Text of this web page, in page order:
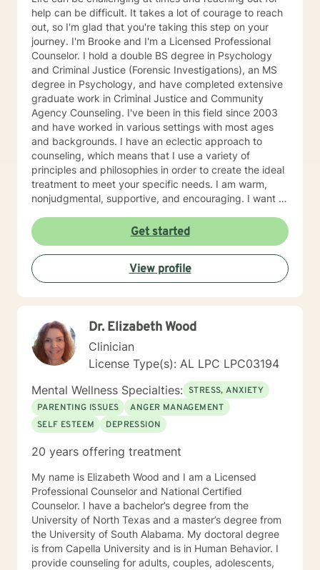
help can be difficult. It takes a lot of courage to reach
out, so I'm glad that you're taking this step on your
journey. I'm Brooke and I'm a Licensed Professional
Counselor. I hold a double BS degree in Psychology
and Criminal Justice (Forensic Investigations), an MS
degree in Psychology, and have completed extensive
graduate work in Criminal Justice and Community
Agency Counseling. I've been in this field since 2003
and have worked in various settings with most ages
and backgrounds. I have an eclectic approach to
counseling, which means that I use a variety of
principles and philosophies in order to create the ideal
treatment to meet your specific needs. I am warm,
nonjudgmental, supportive, and encouraging. I want to
present in order to help you empower yourself so you
can have a happy and fulfilling future. I look forward to
working with you :)
Get started
View profile
Dr. Elizabeth Wood
Clinician
License Type(s): AL LPC LPC03194
Mental Wellness Specialties: STRESS, ANXIETY
PARENTING ISSUES
ANGER MANAGEMENT
SELF ESTEEM
DEPRESSION
20 years offering treatment
My name is Elizabeth Wood and I am a Licensed
Professional Counselor and National Certified
Counselor. I have a bachelor’s degree from the
University of North Texas and a master’s degree from
the University of South Alabama. My doctoral degree
is from Capella University and is in Human Behavior. I
provide counseling for adults, couples, adolescents,